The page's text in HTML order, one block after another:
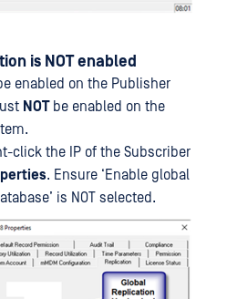
is NOT enabled
enabled on the Publisher
NOTbe enabled on the
click the IP of the Subscriber
. Ensure ‘Enable global
is NOT selected.